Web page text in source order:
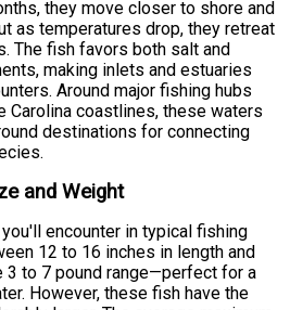
they move closer to shore and
as temperatures drop, they retreat
The fish favors both salt and
making inlets and estuaries
Around major fishing hubs
Carolina coastlines, these waters
destinations for connecting
and Weight
encounter in typical fishing
12 to 16 inches in length and
3 to 7 pound range—perfect for a
However, these fish have the